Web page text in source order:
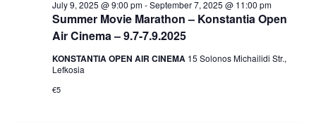
Summer Movie Marathon – Konstantia Open
Air Cinema – 9.7-7.9.2025
July 9, 2025 @ 9:00 pm-September 7, 2025 @ 11:00 pm
KONSTANTIA OPEN AIR CINEMA 15 Solonos Michailidi Str.,
Lefkosia
€5